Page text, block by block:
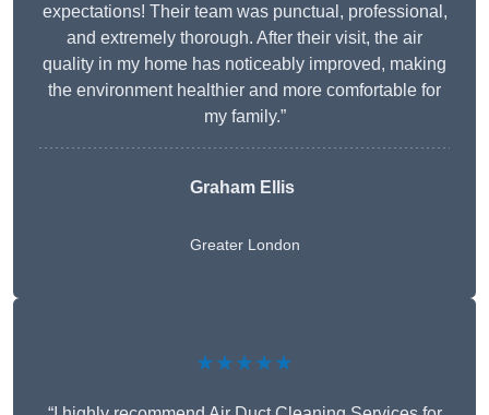
expectations! Their team was punctual, professional,
and extremely thorough. After their visit, the air
quality in my home has noticeably improved, making
the environment healthier and more comfortable for
my family.”
Graham Ellis
Greater London
★★★★★